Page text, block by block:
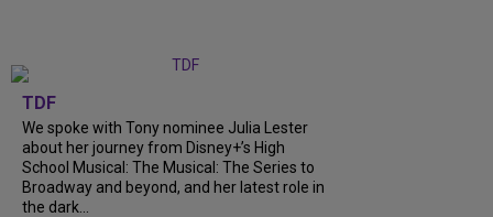
TDF
We spoke with Tony nominee Julia Lester
about her journey from Disney+’s High
School Musical: The Musical: The Series to
Broadway and beyond, and her latest role in
the dark...